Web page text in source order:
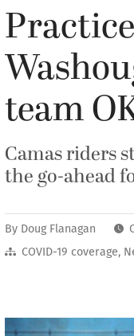
team
Camas riders
the go-ahead
By Doug Flanagan
COVID-19 coverage,